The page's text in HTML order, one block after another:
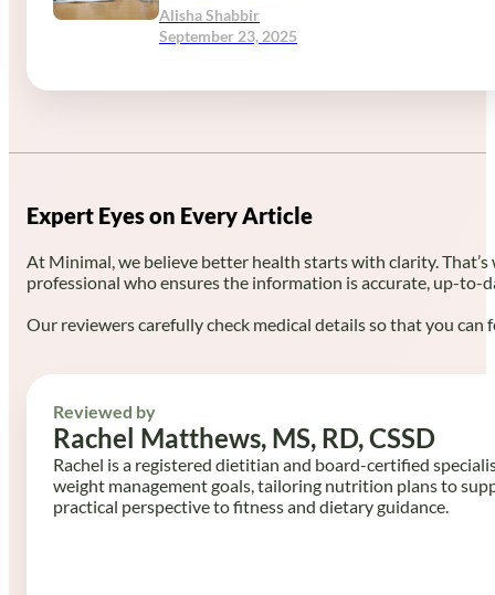
Alisha Shabbir
September 23, 2025
Expert Eyes on Every Article
At Minimal, we believe better health starts with clarity.
professional who ensures the information is accurate, up-to-
Our reviewers carefully check medical details so that you
Reviewed by
Rachel Matthews, MS, RD, CSSD
Rachel is a registered dietitian and board-certified
weight management goals, tailoring nutrition plans to
practical perspective to fitness and dietary guidance.